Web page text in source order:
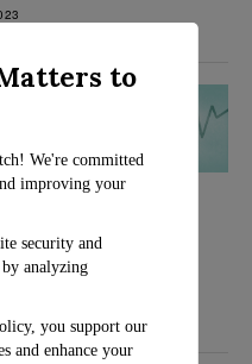
Your
can be
ways to
secure
low-risk
to
We're committed
improving your
security and
analyzing
you support our
and enhance your